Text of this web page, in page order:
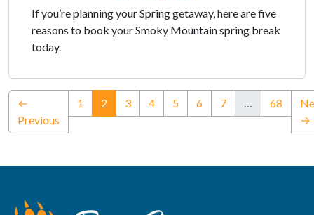
If you’re planning your Spring getaway, here are five
reasons to book your Smoky Mountain spring break
today.
←
Previous
1 2 (current)
3 4 5 6 7 … 68
→